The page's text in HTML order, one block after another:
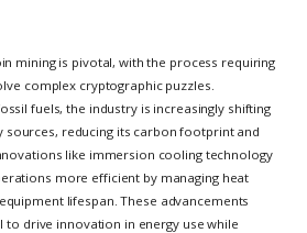
mining is pivotal, with the process requiring
complex cryptographic puzzles.
fuels, the industry is increasingly shifting
sources, reducing its carbon footprint and
like immersion cooling technology
more efficient by managing heat
lifespan. These advancements
to drive innovation in energy use while